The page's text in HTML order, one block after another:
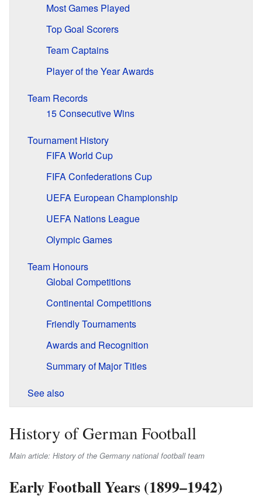
Most Games Played
Top Goal Scorers
Team Captains
Player of the Year Awards
Team Records
15 Consecutive Wins
Tournament History
FIFA World Cup
FIFA Confederations Cup
UEFA European Championship
UEFA Nations League
Olympic Games
Team Honours
Global Competitions
Continental Competitions
Friendly Tournaments
Awards and Recognition
Summary of Major Titles
See also
History of German Football
Main article: History of the Germany national football team
Early Football Years (1899–1942)